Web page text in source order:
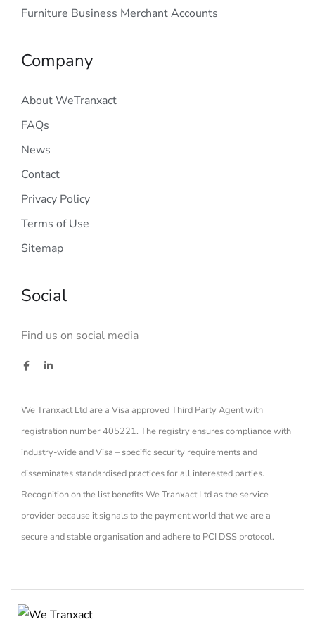
Furniture Business Merchant Accounts
Company
About WeTranxact
FAQs
News
Contact
Privacy Policy
Terms of Use
Sitemap
Social
Find us on social media
We Tranxact Ltd are a Visa approved Third Party Agent with
registration number 405221. The registry ensures compliance with
industry-wide and Visa – specific security requirements and
disseminates standardised practices for all interested parties.
Recognition on the list benefits We Tranxact Ltd as the service
provider because it signals to the payment world that we are a
secure and stable organisation and adhere to PCI DSS protocol.